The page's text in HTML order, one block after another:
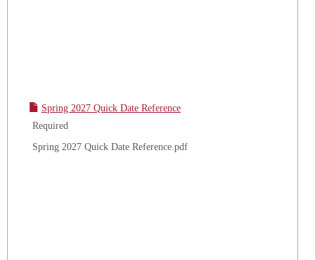
Spring 2027 Quick Date Reference
Required
Spring 2027 Quick Date Reference.pdf